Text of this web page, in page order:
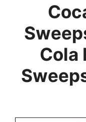
Cola